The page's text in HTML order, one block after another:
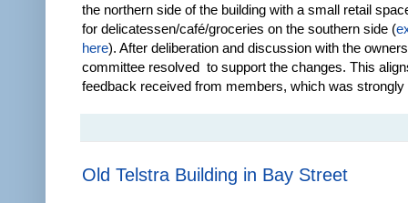
the northern side of the building with a small retail
for delicatessen/café/groceries on the southern side (
here). After deliberation and discussion with the
committee resolved to support the changes. This
feedback received from members, which was strongly
Old Telstra Building in Bay Street